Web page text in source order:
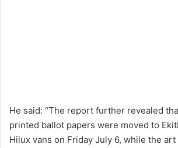
He said: “The report further revealed
printed ballot papers were moved to
Hilux vans on Friday July 6, while the